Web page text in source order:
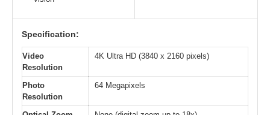
Specification:
Video
Resolution
4K Ultra HD (3840 x 2160 pixels)
Photo
Resolution
64 Megapixels